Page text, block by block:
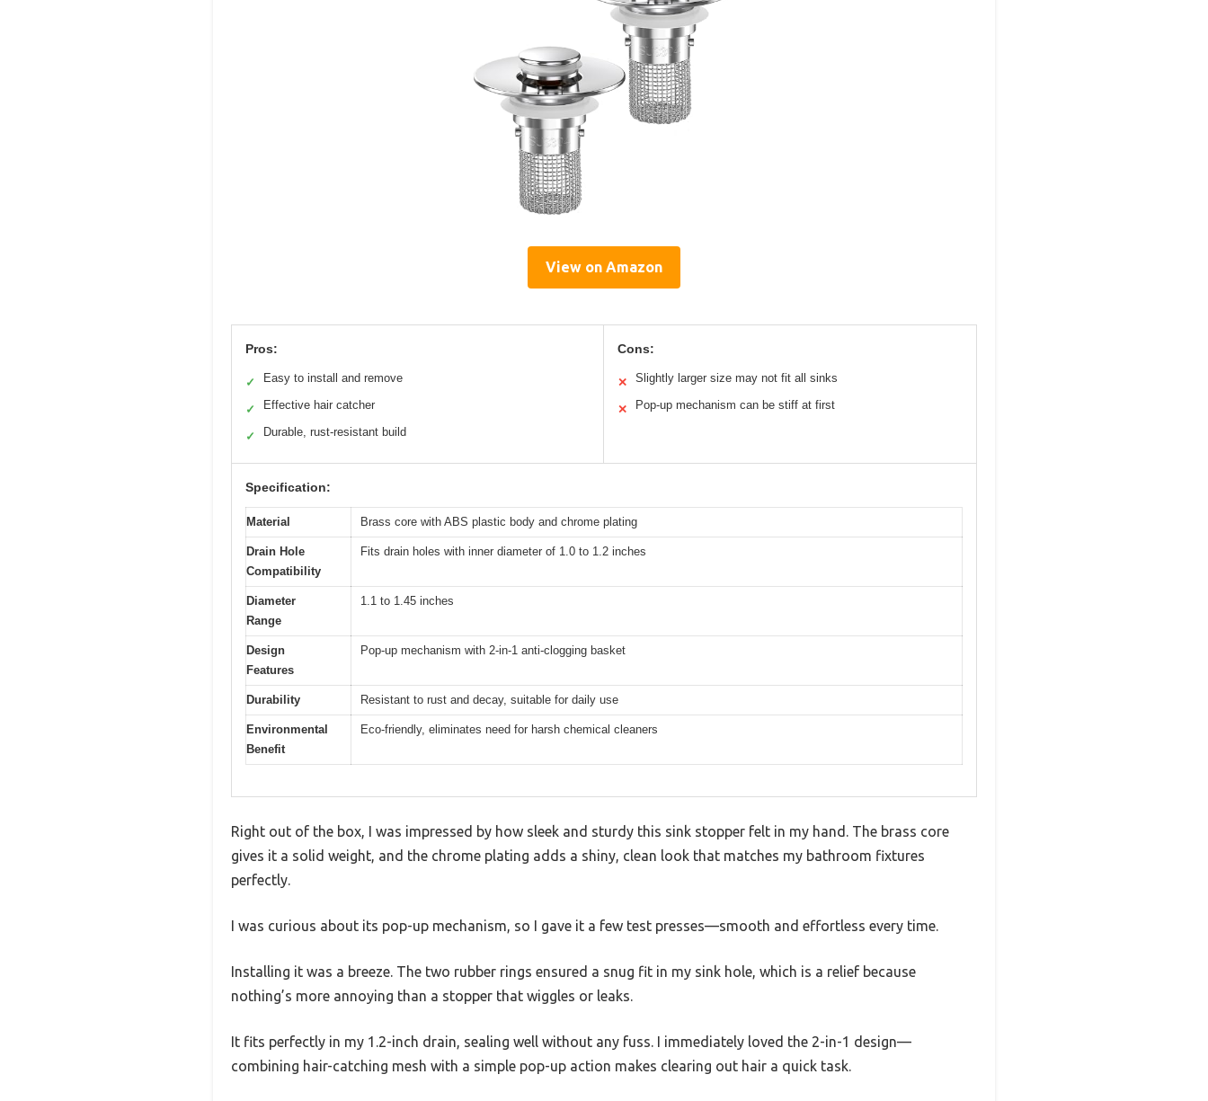
View on Amazon
Pros:
✓ Easy to install and remove
✓ Effective hair catcher
✓ Durable, rust-resistant build
Cons:
✕ Slightly larger size may not fit all sinks
✕ Pop-up mechanism can be stiff at first
Specification:
Material Brass core with ABS plastic body and chrome plating
Drain Hole
Compatibility
Fits drain holes with inner diameter of 1.0 to 1.2 inches
Diameter
Range
1.1 to 1.45 inches
Design
Features
Pop-up mechanism with 2-in-1 anti-clogging basket
Durability Resistant to rust and decay, suitable for daily use
Environmental
Benefit
Eco-friendly, eliminates need for harsh chemical cleaners
Right out of the box, I was impressed by how sleek and sturdy this sink stopper felt in my hand. The brass core
gives it a solid weight, and the chrome plating adds a shiny, clean look that matches my bathroom fixtures
perfectly.
I was curious about its pop-up mechanism, so I gave it a few test presses—smooth and effortless every time.
Installing it was a breeze. The two rubber rings ensured a snug fit in my sink hole, which is a relief because
nothing’s more annoying than a stopper that wiggles or leaks.
It fits perfectly in my 1.2-inch drain, sealing well without any fuss. I immediately loved the 2-in-1 design—
combining hair-catching mesh with a simple pop-up action makes clearing out hair a quick task.